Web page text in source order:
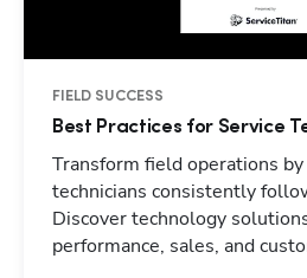
FIELD SUCCESS
Best Practices for Service
Transform field operations
technicians consistently
Discover technology
performance, sales, and